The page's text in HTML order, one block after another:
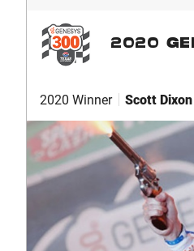
2020
2020 Winner Scott Dixon